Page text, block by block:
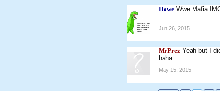
Howe Wwe Mafia
Jun 26, 2015
MrPrez Yeah but I
haha.
May 15, 2015